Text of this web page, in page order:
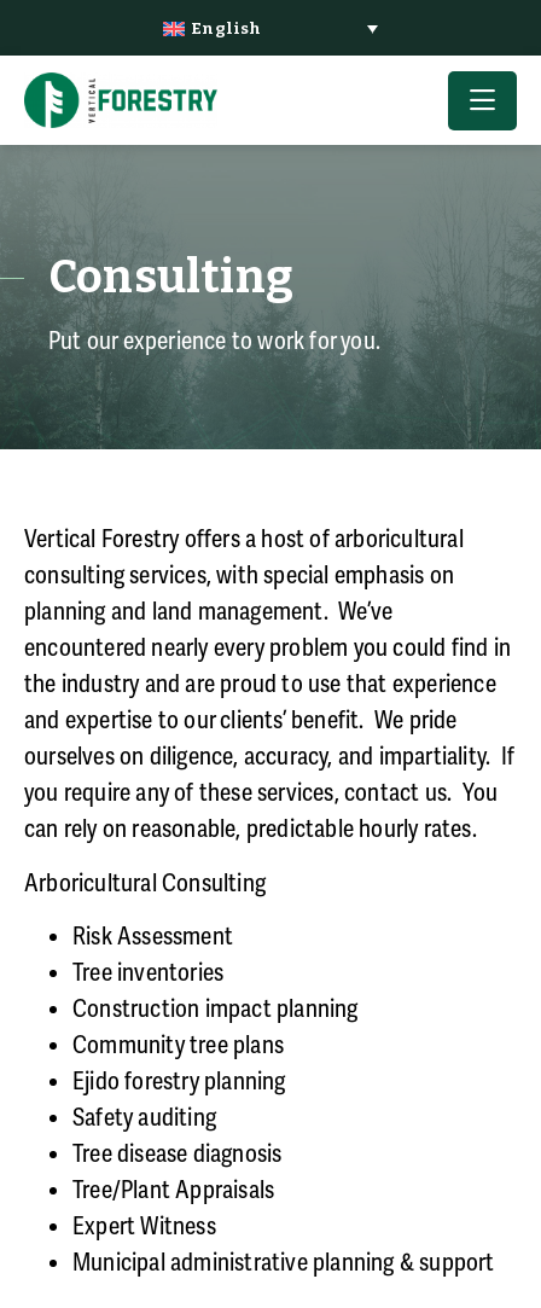
English
Consulting
Put our experience to work for you.
Vertical Forestryoffers a host of arboricultural
consulting services, with special emphasis on
planning and land management. We’ve
encountered nearly every problem you could find in
the industry and are proud to use that experience
and expertise to our clients’ benefit. We pride
ourselves on diligence, accuracy, and impartiality. If
you require any of these services, contact us. You
can rely on reasonable, predictable hourly rates.
Arboricultural Consulting
Risk Assessment
Tree inventories
Construction impact planning
Community tree plans
Ejidoforestryplanning
Safety auditing
Tree disease diagnosis
Tree/Plant Appraisals
Expert Witness
Municipal administrative planning & support